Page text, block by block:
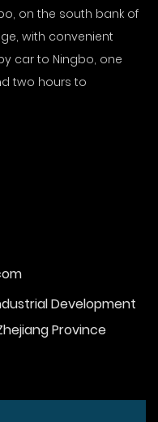
on the south bank of
with convenient
car to Ningbo, one
two hours to
Development
Province